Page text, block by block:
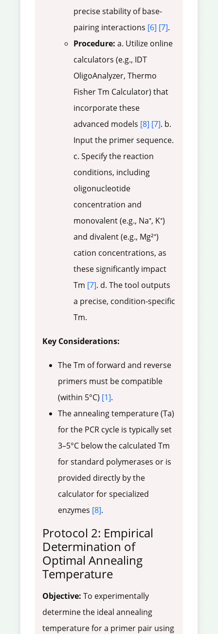
precise stability of base-
pairing interactions [6] [7].
Procedure: a. Utilize online
calculators (e.g., IDT
OligoAnalyzer, Thermo
Fisher Tm Calculator) that
incorporate these
advanced models [8] [7]. b.
Input the primer sequence.
c. Specify the reaction
conditions, including
oligonucleotide
concentration and
monovalent (e.g., Na⁺, K⁺)
and divalent (e.g., Mg²⁺)
cation concentrations, as
these significantly impact
Tm [7]. d. The tool outputs
a precise, condition-specific
Tm.
Key Considerations:
The Tm of forward and reverse
primers must be compatible
(within 5°C) [1].
The annealing temperature (Ta)
for the PCR cycle is typically set
3–5°C below the calculated Tm
for standard polymerases or is
provided directly by the
calculator for specialized
enzymes [8].
Protocol 2: Empirical
Determination of
Optimal Annealing
Temperature
Objective: To experimentally
determine the ideal annealing
temperature for a primer pair using